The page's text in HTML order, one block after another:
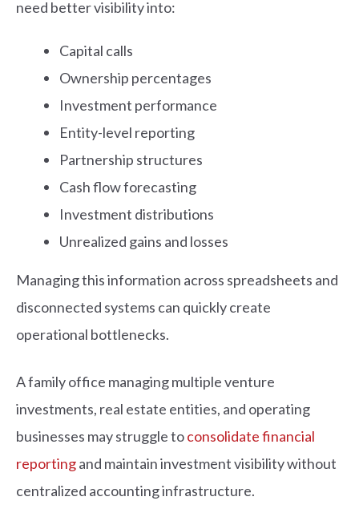
need better visibility into:
Capital calls
Ownership percentages
Investment performance
Entity-level reporting
Partnership structures
Cash flow forecasting
Investment distributions
Unrealized gains and losses
Managing this information across spreadsheets and
disconnected systems can quickly create
operational bottlenecks.
A family office managing multiple venture
investments, real estate entities, and operating
businesses may struggle toconsolidate financial
reportingand maintain investment visibility without
centralized accounting infrastructure.